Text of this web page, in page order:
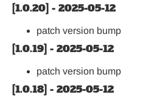
[1.0.20] - 2025-05-12
patch version bump
[1.0.19] - 2025-05-12
patch version bump
[1.0.18] - 2025-05-12